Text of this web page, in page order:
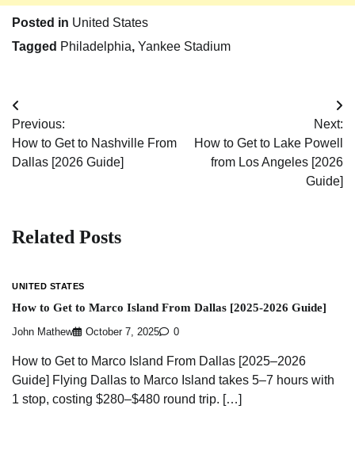
Posted in United States
Tagged Philadelphia, Yankee Stadium
Post
navigation
Previous:
How to Get to Nashville From
Dallas [2026 Guide]
Next:
How to Get to Lake Powell
from Los Angeles [2026
Guide]
Related Posts
UNITED STATES
How to Get to Marco Island From Dallas [2025-2026 Guide]
John Mathew October 7, 2025 0
How to Get to Marco Island From Dallas [2025–2026
Guide] Flying Dallas to Marco Island takes 5–7 hours with
1 stop, costing $280–$480 round trip. […]